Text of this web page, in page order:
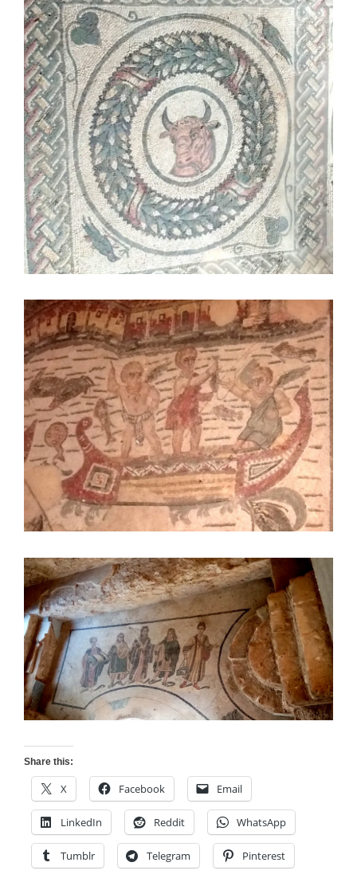
Share this:
X Facebook Email
LinkedIn Reddit WhatsApp
Tumblr Telegram Pinterest